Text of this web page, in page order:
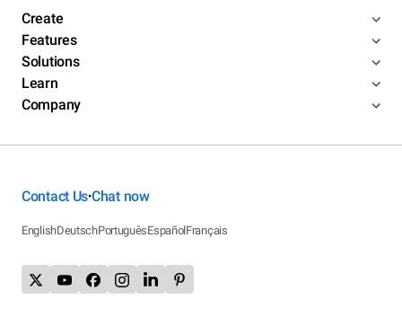
Create
Features
Solutions
Learn
Company
Contact Us•Chat now
EnglishDeutschPortuguêsEspañolFrançais